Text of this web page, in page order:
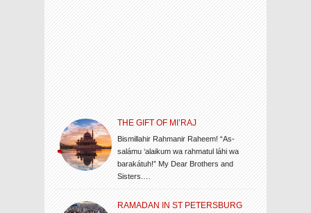
THE GIFT OF MI’RAJ
Bismillahir Rahmanir Raheem! “As-
salámu ‘alaikum wa rahmatul láhi wa
barakátuh!” My Dear Brothers and
Sisters.…
RAMADAN IN ST PETERSBURG